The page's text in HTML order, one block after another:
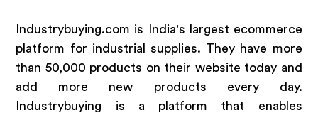
Industrybuying.com is India's largest ecommerce
platform for industrial supplies. They have more
than 50,000 products on their website today and
add more new products every day.
Industrybuying is a platform that enables